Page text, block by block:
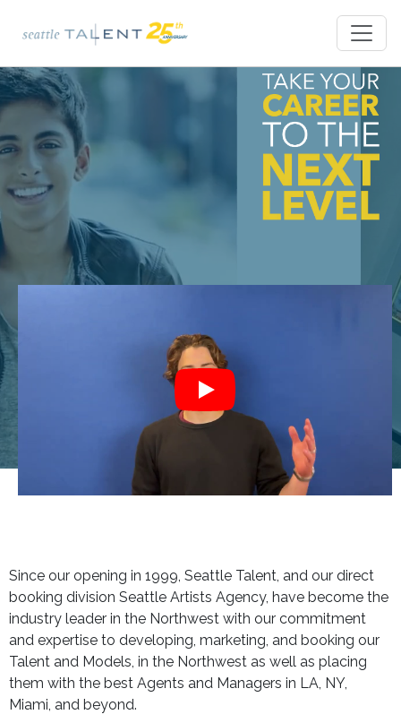
Since our opening in 1999, Seattle Talent, and our direct
booking division Seattle Artists Agency, have become the
industry leader in the Northwest with our commitment
and expertise to developing, marketing, and booking our
Talent and Models, in the Northwest as well as placing
them with the best Agents and Managers in LA, NY,
Miami, and beyond.